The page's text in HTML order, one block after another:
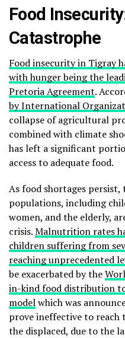
Food
Catastrophe
Food insecurity in Tigray
with hunger being the
Pretoria Agreement.
by International
collapse of agricultural
combined with climate
has left a significant
access to adequate food.
As food shortages
populations, including
women, and the elderly,
crisis.Malnutrition rates
children suffering from
reaching unprecedented
be exacerbated by the
in-kind food distribution to
modelwhich was
prove ineffective to reach
the displaced, due to the